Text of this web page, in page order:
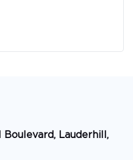
Lauderhill,